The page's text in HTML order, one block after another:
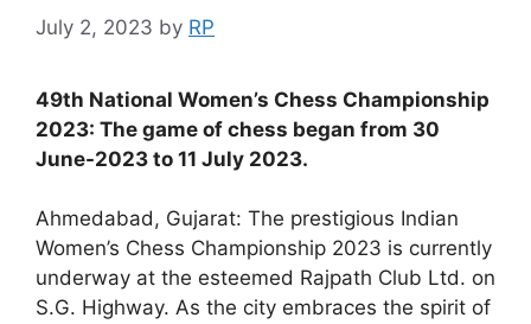
July 2, 2023 by RP
49th National Women’s Chess Championship
2023: The game of chess began from 30
June-2023 to 11 July 2023.
Ahmedabad, Gujarat: The prestigious Indian
Women’s Chess Championship 2023 is currently
underway at the esteemed Rajpath Club Ltd. on
S.G. Highway. As the city embraces the spirit of